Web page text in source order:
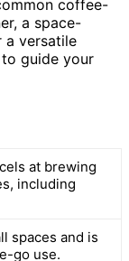
coffee-
a space-
a versatile
guide your
at brewing
including
spaces and is
go use.